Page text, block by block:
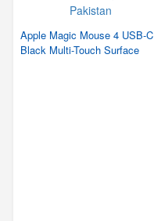
Apple Magic Mouse 4 USB‑C
Black Multi-Touch Surface